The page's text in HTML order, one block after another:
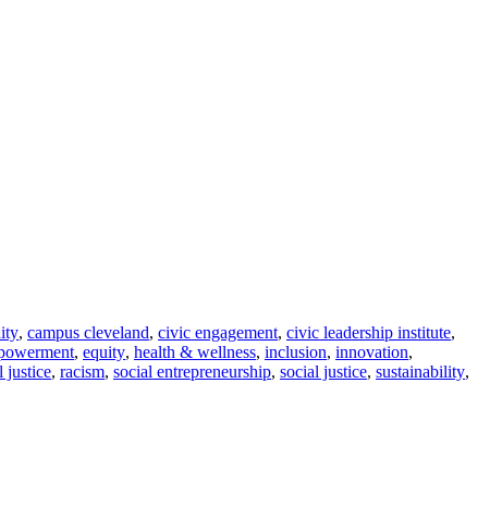
, campus cleveland, civic engagement, civic leadership institute,
, equity, health & wellness, inclusion, innovation,
justice, racism, social entrepreneurship, social justice, sustainability,